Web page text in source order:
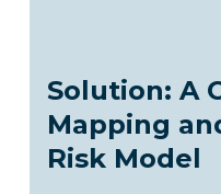
Solution: A
Mapping
Risk Model